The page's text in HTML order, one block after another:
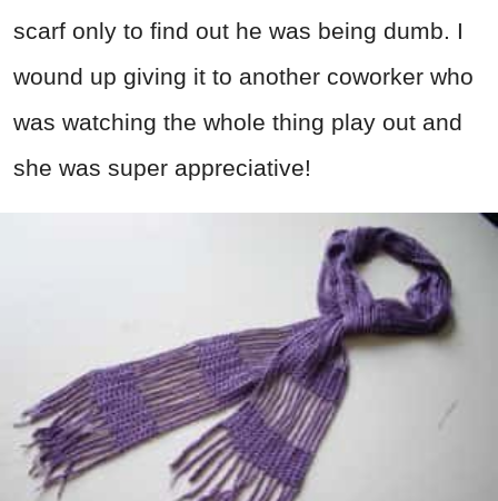
scarf only to find out he was being dumb. I
wound up giving it to another coworker who
was watching the whole thing play out and
she was super appreciative!